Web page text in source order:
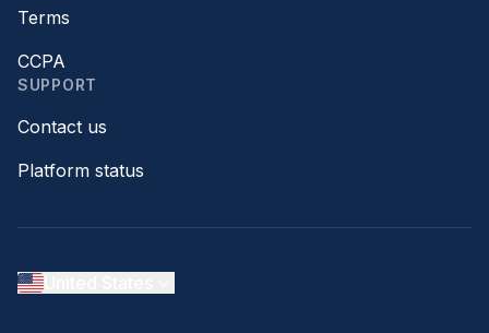
Terms
CCPA
SUPPORT
Contact us
Platform status